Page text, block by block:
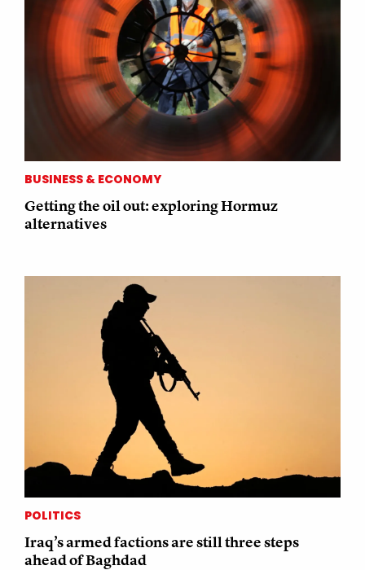
BUSINESS & ECONOMY
Getting the oil out: exploring Hormuz
alternatives
POLITICS
Iraq’s armed factions are still three steps
ahead of Baghdad